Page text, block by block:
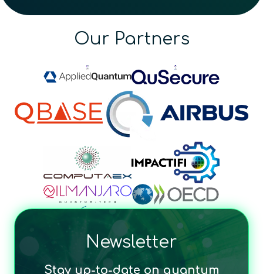
Our Partners
Newsletter
Stay up-to-date on quantum